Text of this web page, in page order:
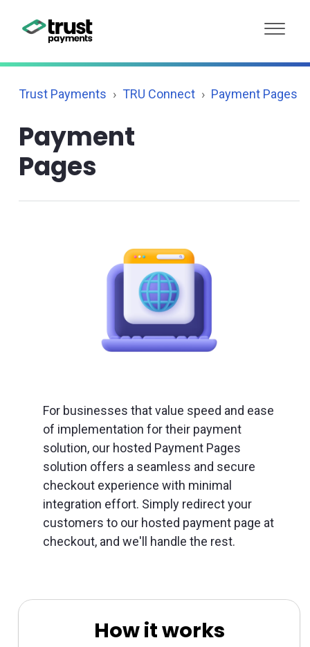
Trust Payments TRU Connect Payment Pages
Payment
Pages
For businesses that value speed and ease
of implementation for their payment
solution, our hosted Payment Pages
solution offers a seamless and secure
checkout experience with minimal
integration effort. Simply redirect your
customers to our hosted payment page at
checkout, and we'll handle the rest.
How it works